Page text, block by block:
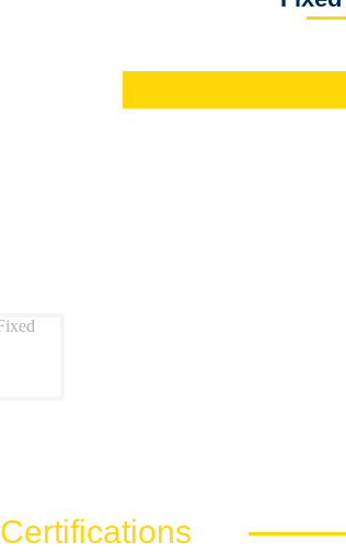
Certifications